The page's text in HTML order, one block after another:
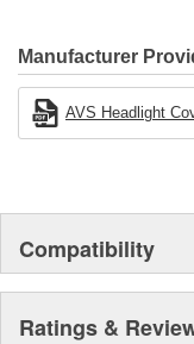
Manufacturer
AVS Headlight
Compatibility
Ratings &